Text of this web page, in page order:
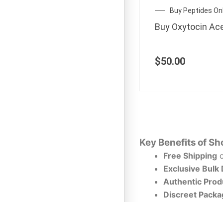
Buy Peptides
Buy Oxytocin
$50.00
Key Benefits of
Free Shipping
Exclusive Bulk
Authentic
Discreet